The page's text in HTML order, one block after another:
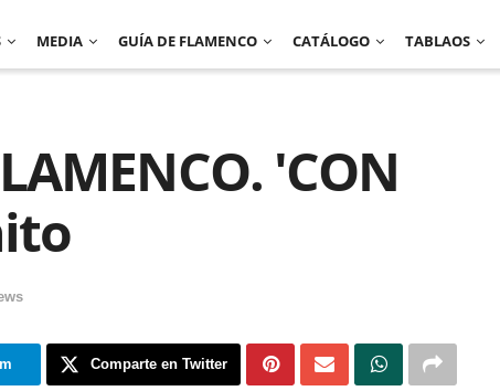
MEDIA GUÍA DE FLAMENCO CATÁLOGO TABLAOS
'CON
Comparte en Twitter